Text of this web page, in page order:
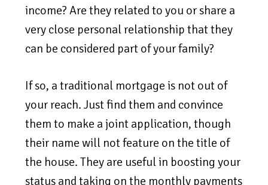
income? Are they related to you or share a
very close personal relationship that they
can be considered part of your family?
If so, a traditional mortgage is not out of
your reach. Just find them and convince
them to make a joint application, though
their name will not feature on the title of
the house. They are useful in boosting your
status and taking on the monthly payments